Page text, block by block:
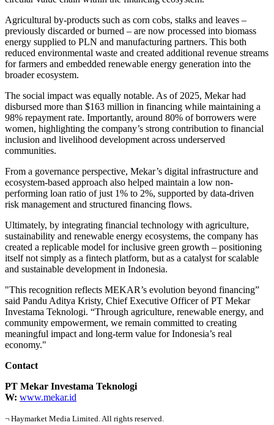
Agricultural by-products such as corn cobs, stalks and leaves –
previously discarded or burned – are now processed into biomass
energy supplied to PLN and manufacturing partners. This both
reduced environmental waste and created additional revenue streams
for farmers and embedded renewable energy generation into the
broader ecosystem.
The social impact was equally notable. As of 2025, Mekar had
disbursed more than $163 million in financing while maintaining a
98% repayment rate. Importantly, around 80% of borrowers were
women, highlighting the company’s strong contribution to financial
inclusion and livelihood development across underserved
communities.
From a governance perspective, Mekar’s digital infrastructure and
ecosystem-based approach also helped maintain a low non-
performing loan ratio of just 1% to 2%, supported by data-driven
risk management and structured financing flows.
Ultimately, by integrating financial technology with agriculture,
sustainability and renewable energy ecosystems, the company has
created a replicable model for inclusive green growth – positioning
itself not simply as a fintech platform, but as a catalyst for scalable
and sustainable development in Indonesia.
"This recognition reflects MEKAR’s evolution beyond financing”
said Pandu Aditya Kristy, Chief Executive Officer of PT Mekar
Investama Teknologi. “Through agriculture, renewable energy, and
community empowerment, we remain committed to creating
meaningful impact and long-term value for Indonesia’s real
economy."
Contact
PT Mekar Investama Teknologi
W: www.mekar.id
¬ Haymarket Media Limited. All rights reserved.